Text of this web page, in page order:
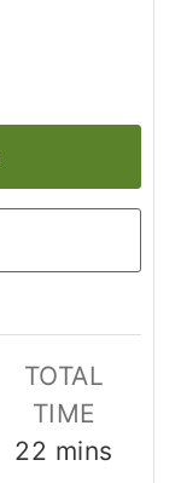
TOTAL
TIME
22 minutes
mins